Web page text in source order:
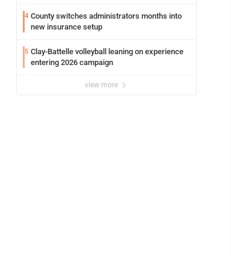
4 County switches administrators months into
new insurance setup
5 Clay-Battelle volleyball leaning on experience
entering 2026 campaign
view more